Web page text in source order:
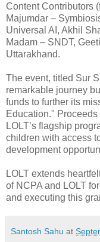
Content Contributors
Majumdar –
Universal AI, Akhil
Madam – SNDT,
Uttarakhand.
The event, titled Sur
remarkable journey
funds to further its
Education."
LOLT’s flagship
children with access
development
LOLT extends
of NCPA and LOLT
and executing this
Santosh Sahu at